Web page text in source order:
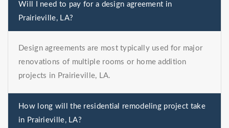
Will I need to pay for a design agreement in
Prairieville, LA?
Design agreements are most typically used for major
renovations of multiple rooms or home addition
projects in Prairieville, LA.
How long will the residential remodeling project take
in Prairieville, LA?